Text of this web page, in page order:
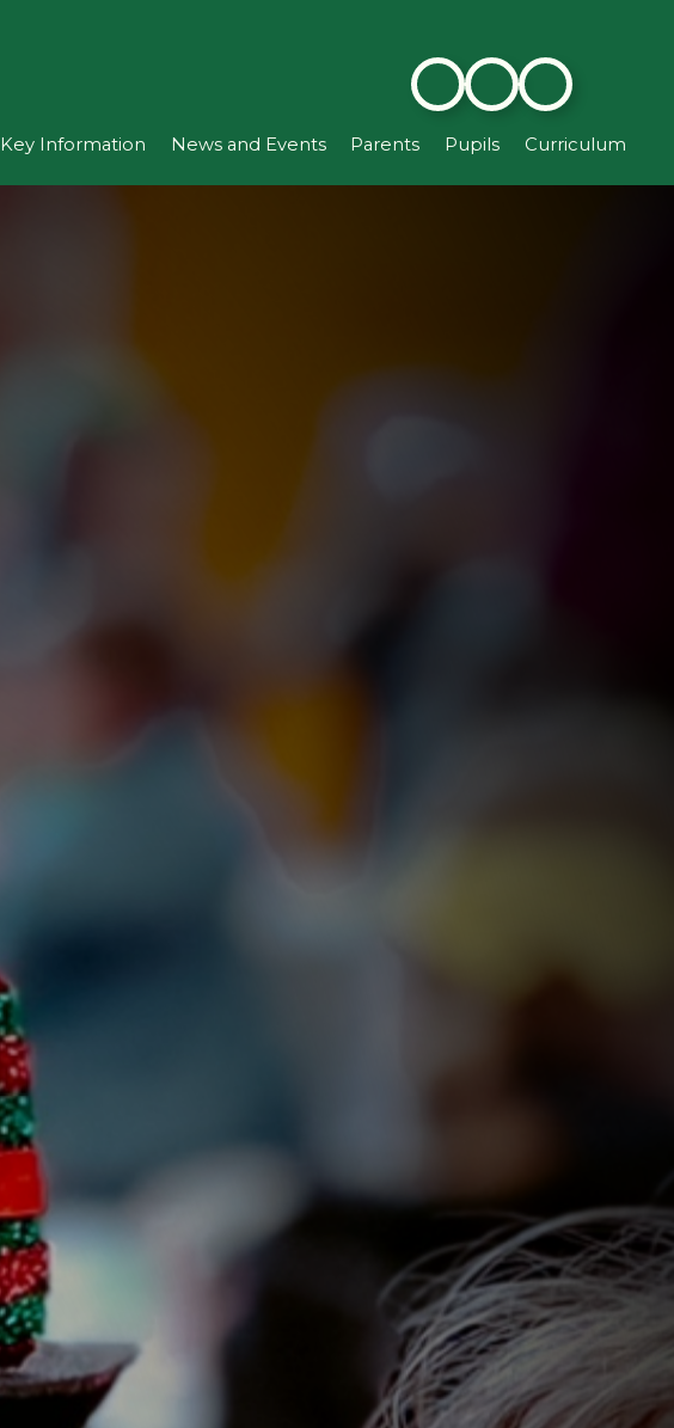
Key Information News and Events Parents Pupils Curriculum